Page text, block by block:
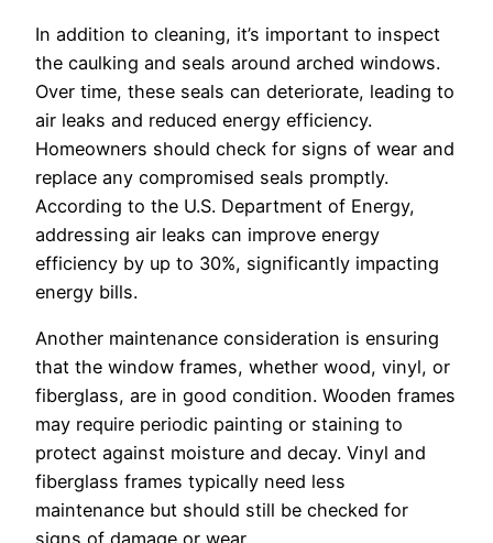
In addition to cleaning, it’s important to inspect
the caulking and seals around arched windows.
Over time, these seals can deteriorate, leading to
air leaks and reduced energy efficiency.
Homeowners should check for signs of wear and
replace any compromised seals promptly.
According to the U.S. Department of Energy,
addressing air leaks can improve energy
efficiency by up to 30%, significantly impacting
energy bills.
Another maintenance consideration is ensuring
that the window frames, whether wood, vinyl, or
fiberglass, are in good condition. Wooden frames
may require periodic painting or staining to
protect against moisture and decay. Vinyl and
fiberglass frames typically need less
maintenance but should still be checked for
signs of damage or wear.